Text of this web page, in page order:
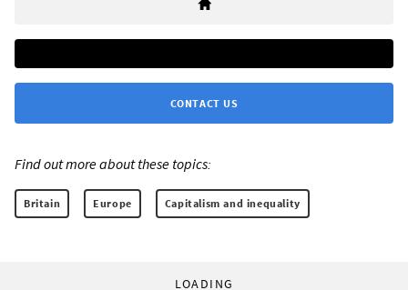
CONTACT US
Find out more about these topics:
Britain Europe Capitalism and inequality
LOADING